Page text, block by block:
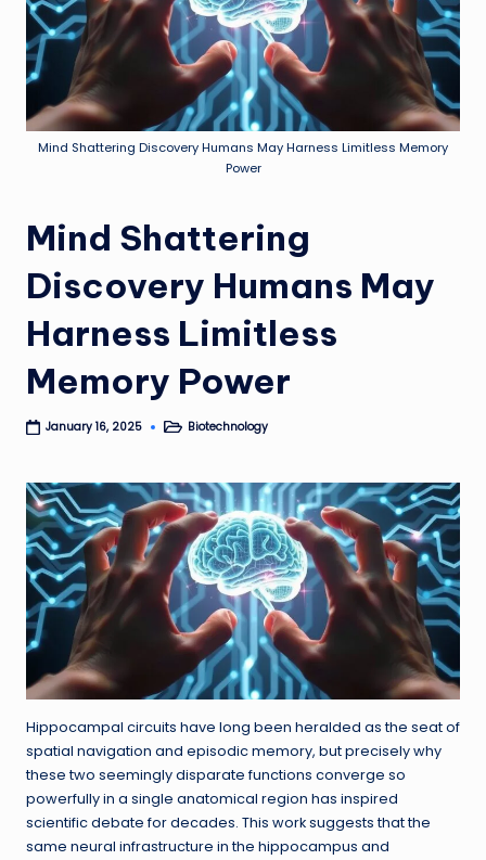
Mind Shattering Discovery Humans May Harness Limitless Memory
Power
Mind Shattering
Discovery Humans May
Harness Limitless
Memory Power
January 16, 2025
PostedBiotechnology
Hippocampal circuits have long been heralded as the seat of
spatial navigation and episodic memory, but precisely why
these two seemingly disparate functions converge so
powerfully in a single anatomical region has inspired
scientific debate for decades. This work suggests that the
same neural infrastructure in the hippocampus and